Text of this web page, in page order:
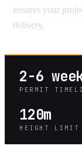
ensures your
delivery.
2-6
PERMIT
120m
HEIGHT LIMIT